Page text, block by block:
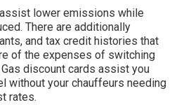
lower emissions while
There are additionally
and tax credit histories that
of the expenses of switching
Gas discount cards assist you
without your chauffeurs needing
rates.